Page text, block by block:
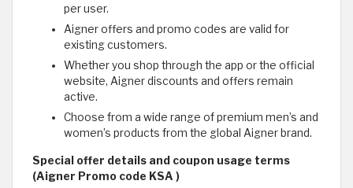
per user.
Aigner offers and promo codes are valid for
existing customers.
Whether you shop through the app or the official
website, Aigner discounts and offers remain
active.
Choose from a wide range of premium men’s and
women’s products from the global Aigner brand.​
Special offer details and coupon usage terms
(Aigner Promo code KSA )